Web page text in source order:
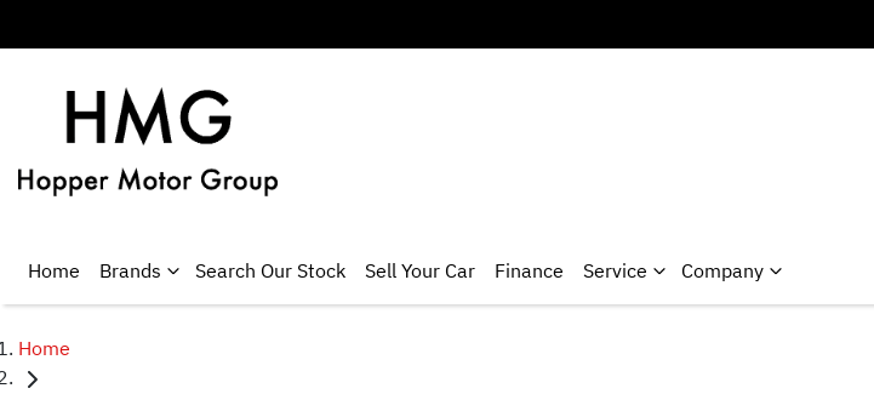
Home Brands Search Our Stock Sell Your Car Finance Service Company
Home